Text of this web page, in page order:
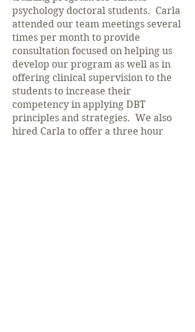
psychology doctoral students. Carla
attended our team meetings several
times per month to provide
consultation focused on helping us
develop our program as well as in
offering clinical supervision to the
students to increase their
competency in applying DBT
principles and strategies. We also
hired Carla to offer a three hour